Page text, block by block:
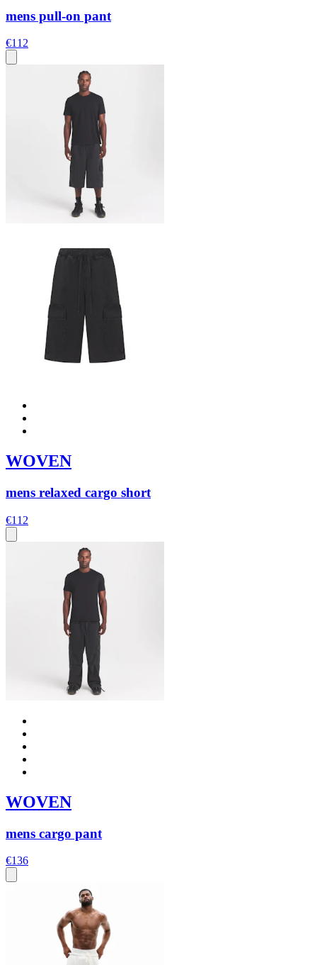
mens pull-on pant
€112
WOVEN
mens relaxed cargo short
€112
WOVEN
mens cargo pant
€136